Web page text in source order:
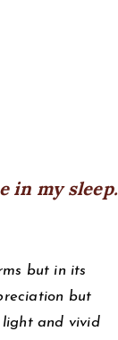
in my sleep.
but in its
but
light and vivid